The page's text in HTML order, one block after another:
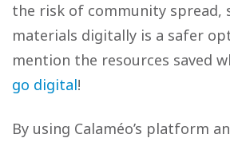
the risk of community spread,
materials digitally is a safer
mention the resources saved
go digital!
By using Calaméo’s platform